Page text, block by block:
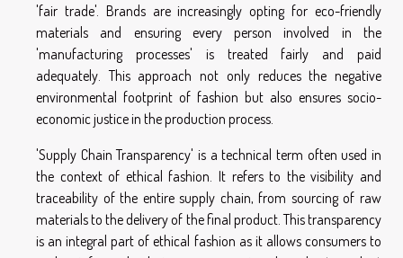
'fair trade'. Brands are increasingly opting for eco-friendly
materials and ensuring every person involved in the
'manufacturing processes' is treated fairly and paid
adequately. This approach not only reduces the negative
environmental footprint of fashion but also ensures socio-
economic justice in the production process.
'Supply Chain Transparency' is a technical term often used in
the context of ethical fashion. It refers to the visibility and
traceability of the entire supply chain, from sourcing of raw
materials to the delivery of the final product. This transparency
is an integral part of ethical fashion as it allows consumers to